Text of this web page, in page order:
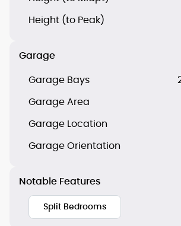
Height (to Peak)
Garage
Garage Bays
Garage Area
Garage Location
Garage Orientation
Notable Features
Split Bedrooms